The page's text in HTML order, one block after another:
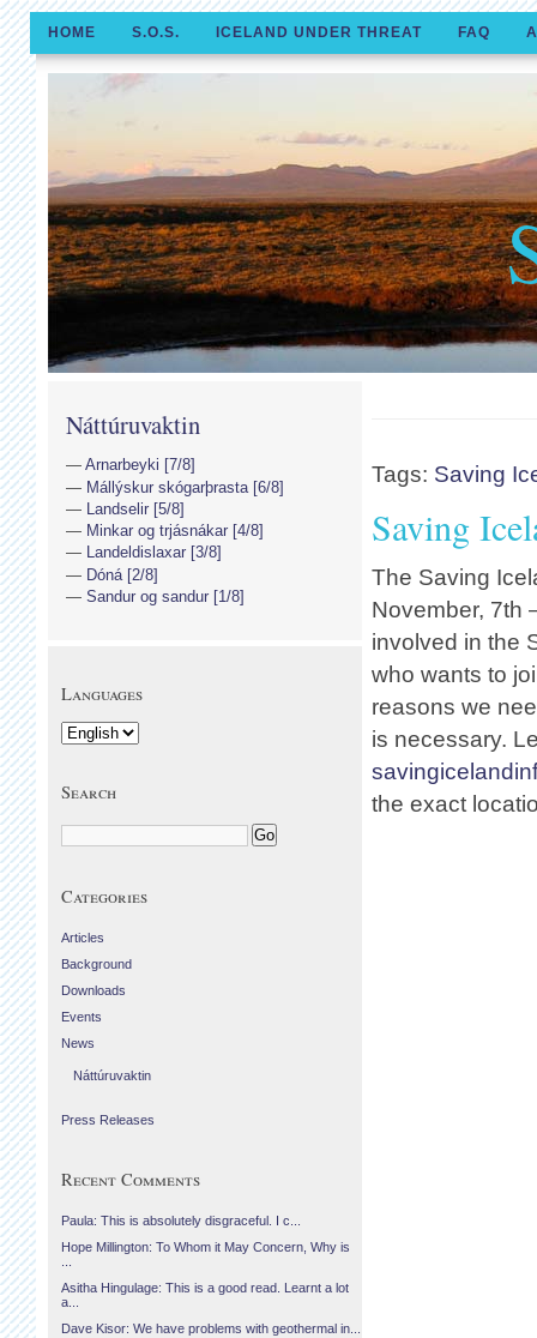
HOME S.O.S. ICELAND UNDER THREAT FAQ
Tags: Saving
Saving
The Saving
November, 7th
involved in the
who wants to
reasons we
is necessary.
the exact
Náttúruvaktin
Arnarbeyki [7/8]
Mállýskur skógarþrasta [6/8]
Landselir [5/8]
Minkar og trjásnákar [4/8]
Landeldislaxar [3/8]
Dóná [2/8]
Sandur og sandur [1/8]
Languages
Search
Categories
Articles
Background
Downloads
Events
News
Náttúruvaktin
Press Releases
Recent Comments
Paula: This is absolutely disgraceful. I c...
Hope Millington: To Whom it May Concern, Why is
Asitha Hingulage: This is a good read. Learnt a lot
a...
Dave Kisor: We have problems with geothermal in...